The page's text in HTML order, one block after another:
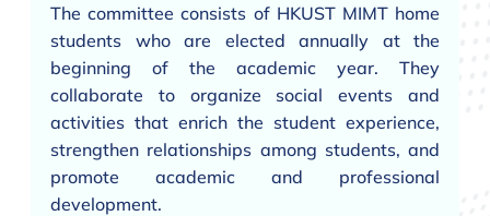
The committee consists of HKUST MIMT home
students who are elected annually at the
beginning of the academic year. They
collaborate to organize social events and
activities that enrich the student experience,
strengthen relationships among students, and
promote academic and professional
development.